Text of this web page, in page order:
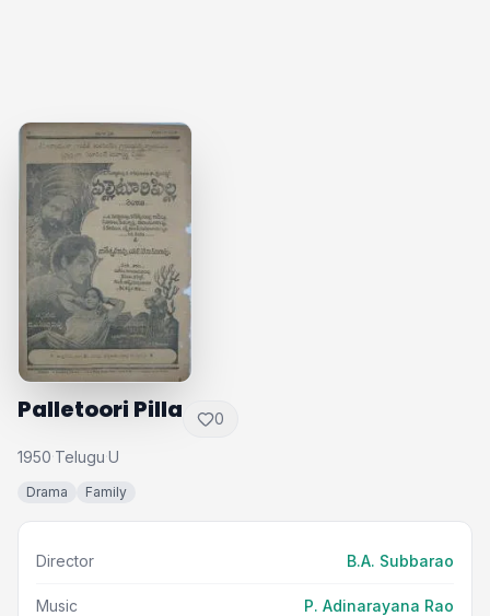
Palletoori Pilla 0
1950·Telugu·U
Drama Family
Director B.A. Subbarao
Music P. Adinarayana Rao